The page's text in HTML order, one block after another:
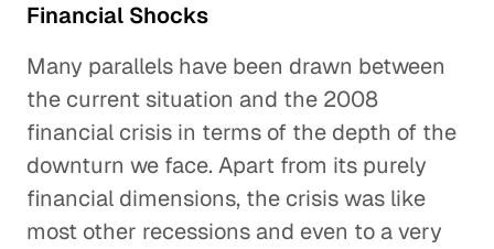
Financial Shocks
Many parallels have been drawn between
the current situation and the 2008
financial crisis in terms of the depth of the
downturn we face. Apart from its purely
financial dimensions, the crisis was like
most other recessions and even to a very